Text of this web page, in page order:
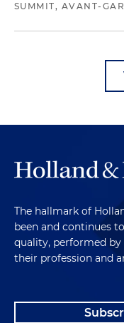
SUMMIT, AVANT-
The hallmark of
been and continues
quality, performed by
their profession and